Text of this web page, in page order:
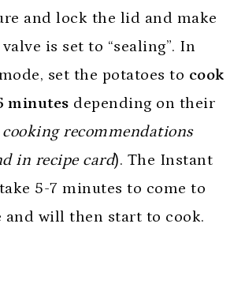
and lock the lid and make
is set to “sealing”. In
set the potatoes to cook
minutes depending on their
cooking recommendations
in recipe card). The Instant
5-7 minutes to come to
and will then start to cook.